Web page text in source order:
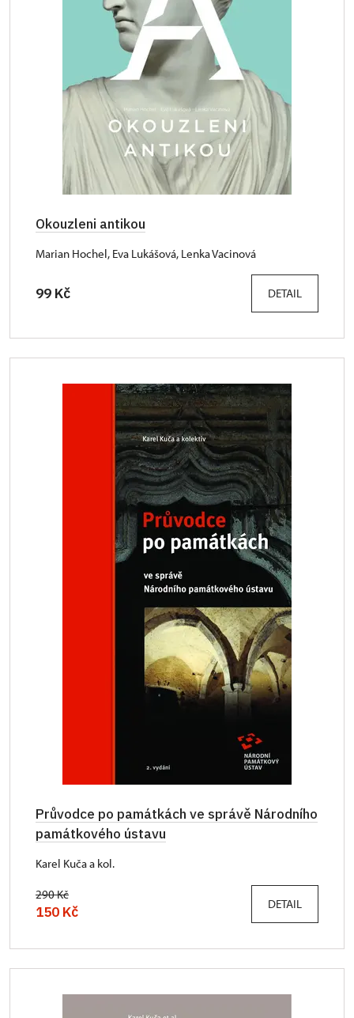
Okouzleni antikou
Marian Hochel, Eva Lukášová, Lenka Vacinová
99 Kč DETAIL
Průvodce po památkách ve správě Národního
památkového ústavu
Karel Kuča a kol.
290 Kč
150 Kč DETAIL